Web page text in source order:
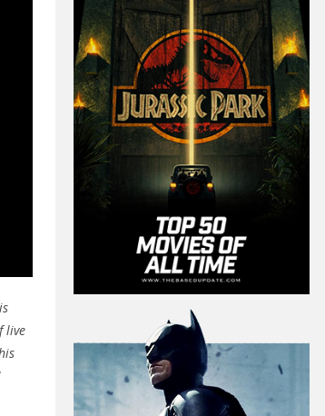
live